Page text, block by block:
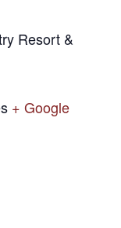
Resort &
+ Google